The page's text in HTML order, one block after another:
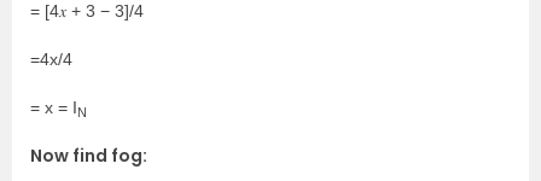
= [4𝑥 + 3 − 3]/4
=4x/4
= x = IN
Now find fog: